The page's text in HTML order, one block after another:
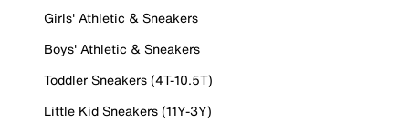
Girls' Athletic & Sneakers
Boys' Athletic & Sneakers
Toddler Sneakers (4T-10.5T)
Little Kid Sneakers (11Y-3Y)